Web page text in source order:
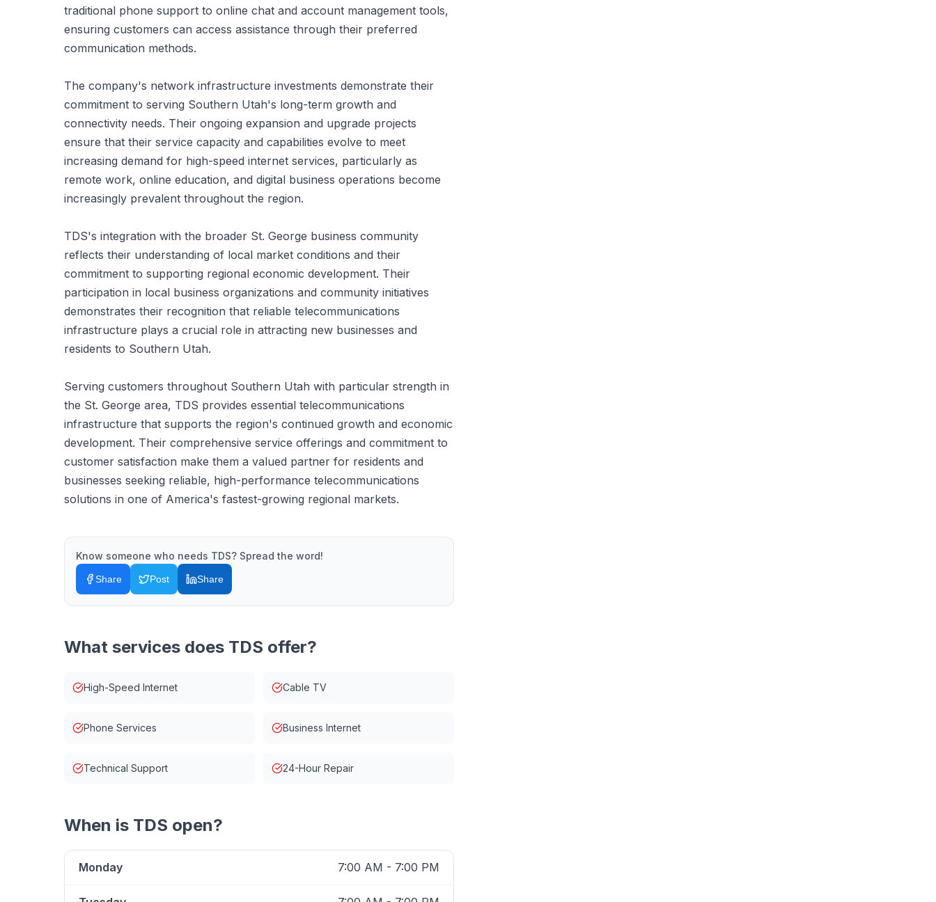
traditional phone support to online chat and account management tools,
ensuring customers can access assistance through their preferred
communication methods.
The company's network infrastructure investments demonstrate their
commitment to serving Southern Utah's long-term growth and
connectivity needs. Their ongoing expansion and upgrade projects
ensure that their service capacity and capabilities evolve to meet
increasing demand for high-speed internet services, particularly as
remote work, online education, and digital business operations become
increasingly prevalent throughout the region.
TDS's integration with the broader St. George business community
reflects their understanding of local market conditions and their
commitment to supporting regional economic development. Their
participation in local business organizations and community initiatives
demonstrates their recognition that reliable telecommunications
infrastructure plays a crucial role in attracting new businesses and
residents to Southern Utah.
Serving customers throughout Southern Utah with particular strength in
the St. George area, TDS provides essential telecommunications
infrastructure that supports the region's continued growth and economic
development. Their comprehensive service offerings and commitment to
customer satisfaction make them a valued partner for residents and
businesses seeking reliable, high-performance telecommunications
solutions in one of America's fastest-growing regional markets.
Know someone who needs TDS? Spread the word!
Share Post Share
What services does TDS offer?
High-Speed Internet Cable TV
Phone Services Business Internet
Technical Support 24-Hour Repair
When is TDS open?
Monday 7:00 AM - 7:00 PM